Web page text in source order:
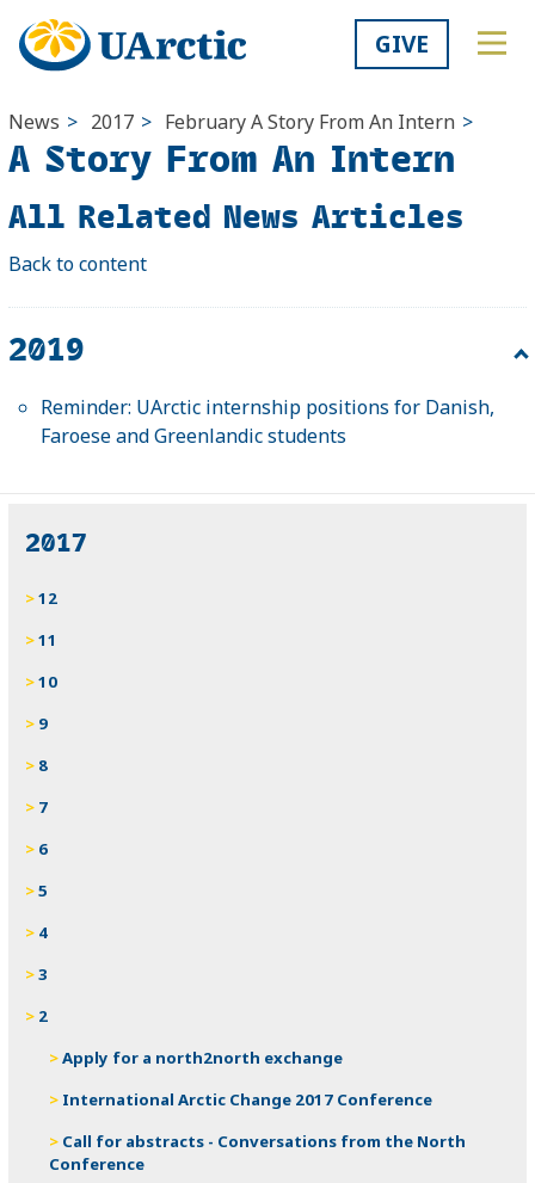
GIVE
News > 2017 > February A Story From An Intern >
A Story From An Intern
All Related News Articles
Back to content
2019
Reminder: UArctic internship positions for Danish,
Faroese and Greenlandic students
2017
12
11
10
9
8
7
6
5
4
3
2
Apply for a north2north exchange
International Arctic Change 2017 Conference
Call for abstracts - Conversations from the North
Conference